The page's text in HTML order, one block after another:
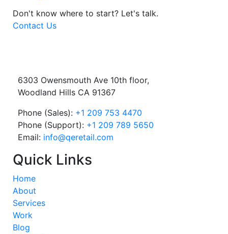
Don't know where to start? Let's talk.
Contact Us
6303 Owensmouth Ave 10th floor,
Woodland Hills CA 91367
Phone (Sales): +1 209 753 4470
Phone (Support): +1 209 789 5650
Email: info@qeretail.com
Quick Links
Home
About
Services
Work
Blog